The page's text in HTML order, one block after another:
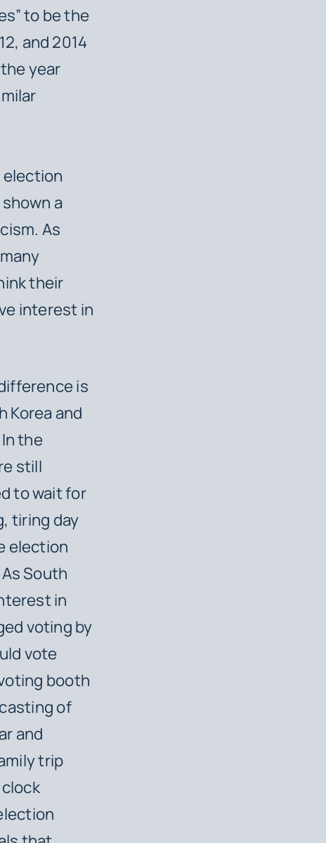
to be the
and 2014
year
election
a
As
their
interest in
is
Korea and
the
still
to wait for
tiring day
election
South
in
voting by
vote
booth
of
and
trip